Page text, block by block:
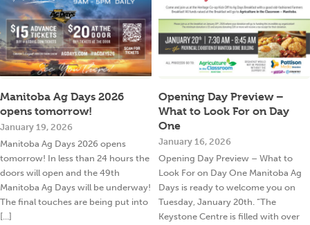
Manitoba Ag Days 2026
opens tomorrow!
January 19, 2026
Manitoba Ag Days 2026 opens
tomorrow! In less than 24 hours the
doors will open and the 49th
Manitoba Ag Days will be underway!
The final touches are being put into
[...]
Opening Day Preview –
What to Look For on Day
One
January 16, 2026
Opening Day Preview – What to
Look For on Day One Manitoba Ag
Days is ready to welcome you on
Tuesday, January 20th. “The
Keystone Centre is filled with over